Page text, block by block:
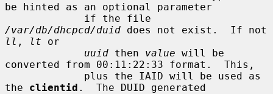
be hinted as an optional parameter
/var/db/dhcpcd/duid
ll , lt or
uuid then value will be
converted from 00:11:22:33 format.  This,
the clientid .  The DUID generated